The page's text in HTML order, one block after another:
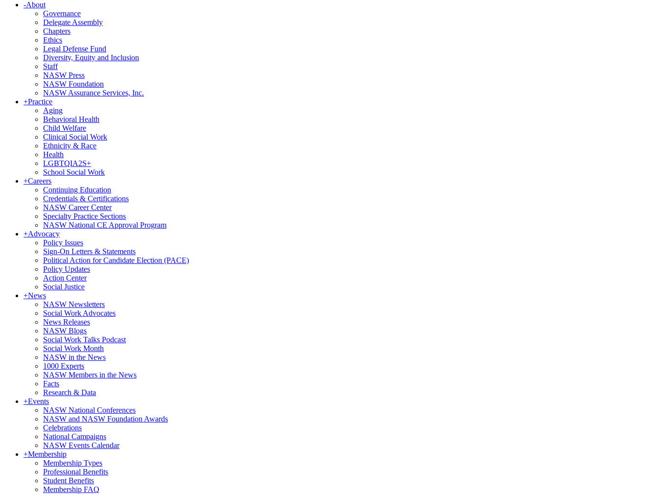
-About
Governance
Delegate Assembly
Chapters
Ethics
Legal Defense Fund
Diversity, Equity and Inclusion
Staff
NASW Press
NASW Foundation
NASW Assurance Services, Inc.
+Practice
Aging
Behavioral Health
Child Welfare
Clinical Social Work
Ethnicity & Race
Health
LGBTQIA2S+
School Social Work
+Careers
Continuing Education
Credentials & Certifications
NASW Career Center
Specialty Practice Sections
NASW National CE Approval Program
+Advocacy
Policy Issues
Sign-On Letters & Statements
Political Action for Candidate Election (PACE)
Policy Updates
Action Center
Social Justice
+News
NASW Newsletters
Social Work Advocates
News Releases
NASW Blogs
Social Work Talks Podcast
Social Work Month
NASW in the News
1000 Experts
NASW Members in the News
Facts
Research & Data
+Events
NASW National Conferences
NASW and NASW Foundation Awards
Celebrations
National Campaigns
NASW Events Calendar
+Membership
Membership Types
Professional Benefits
Student Benefits
Membership FAQ